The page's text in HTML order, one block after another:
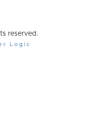
reserved.
Logic